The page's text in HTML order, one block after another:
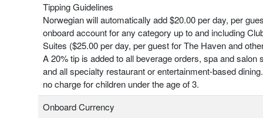
Tipping Guidelines
Norwegian will automatically add $20.00 per day, per
onboard account for any category up to and including
Suites ($25.00 per day, per guest for The Haven and
A 20% tip is added to all beverage orders, spa and salon
and all specialty restaurant or entertainment-based
no charge for children under the age of 3.
Onboard Currency